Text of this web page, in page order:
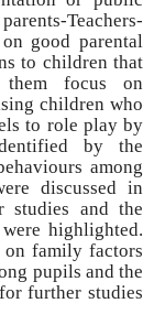
Teachers-
good parental
to children that
focus on
children who
to role play by
by the
among
discussed in
and the
highlighted.
on family factors
pupils and the
further studies